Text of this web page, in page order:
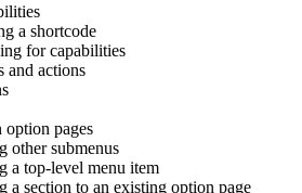
a shortcode
for capabilities
and actions
option pages
other submenus
a top-level menu item
a section to an existing option page